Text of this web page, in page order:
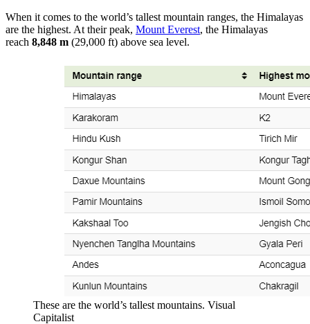
When it comes to the world’s tallest mountain ranges, the Himalayas
are the highest. At their peak, Mount Everest, the Himalayas
reach 8,848 m (29,000 ft) above sea level.
These are the world’s tallest mountains. Visual
Capitalist